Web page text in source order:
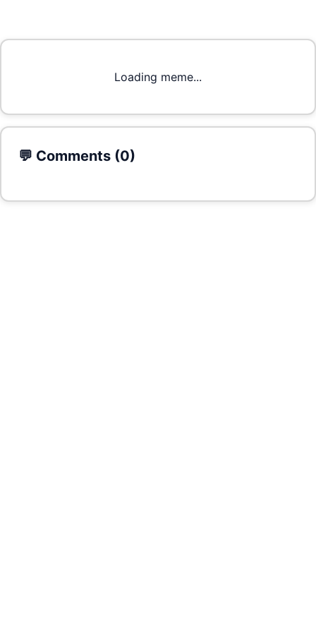
Loading meme...
💬 Comments (0)